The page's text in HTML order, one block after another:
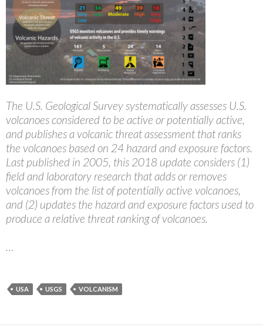
The U.S. Geological Survey systematically assesses U.S.
volcanoes considered to be active or potentially active,
and publishes a volcanic threat assessment that ranks
the volcanoes based on 24 hazard and exposure factors.
Last published in 2005, this 2018 update considers (1)
field and laboratory research that adds or removes
volcanoes from the list of potentially active volcanoes,
and (2) updates the hazard and exposure factors used to
produce a relative threat ranking of volcanoes.
…
USA USGS VOLCANISM